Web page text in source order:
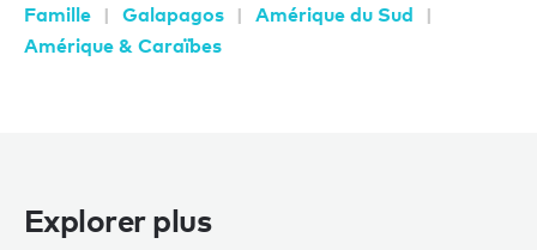
Famille
Galapagos
Amérique du Sud
Amérique & Caraïbes
Explorer plus